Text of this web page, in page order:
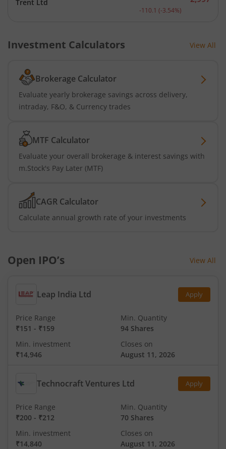
Trent Ltd Current price 2,997
-110.1 (-3.54%)
Investment Calculators View All
Brokerage Calculator
Evaluate yearly brokerage savings across delivery,
intraday, F&O, & Currency trades
MTF Calculator
Evaluate your overall brokerage & interest savings with
m.Stock's Pay Later (MTF)
CAGR Calculator
Calculate annual growth rate of your investments
Open IPO’s View All
Leap India Ltd Apply
Price Range
₹151 - ₹159
Min. Quantity
94 Shares
Min. investment
₹14,946
Closes on
August 11, 2026
Technocraft Ventures Ltd Apply
Price Range
₹200 - ₹212
Min. Quantity
70 Shares
Min. investment
₹14,840
Closes on
August 11, 2026